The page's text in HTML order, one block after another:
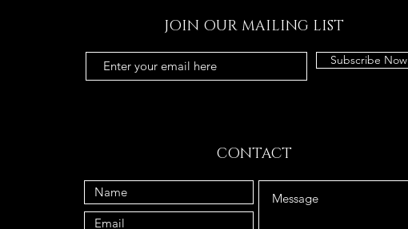
JOIN OUR MAILING LIST
Subscribe Now
CONTACT